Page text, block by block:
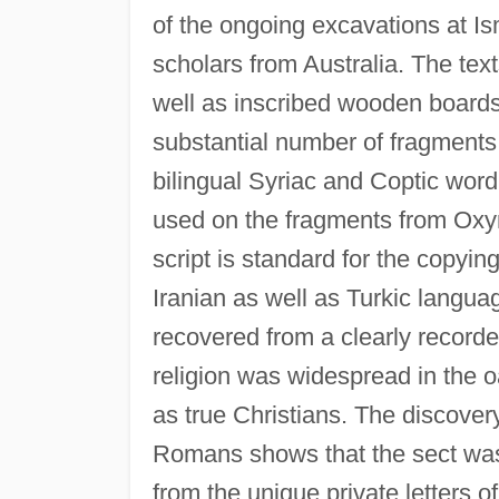
of the ongoing excavations at
scholars from Australia. The
well as inscribed wooden
substantial number of
bilingual Syriac and Coptic
used on the fragments from
script is standard for the
Iranian as well as Turkic
recovered from a clearly
religion was widespread in the
as true Christians. The
Romans shows that the sect
from the unique private letters